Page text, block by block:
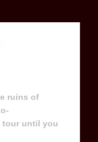
ruins of
tour until you